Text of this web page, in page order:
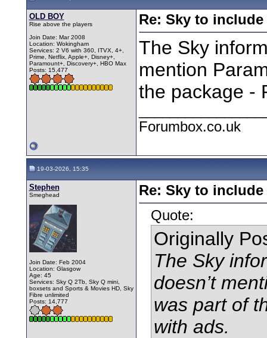
OLD BOY
Rise above the players
Join Date: Mar 2008
Location: Wokingham
Services: 2 V6 with 360, ITVX, 4+,
Prime, Netflix, Apple+, Disney+,
Paramount+, Discovery+, HBO Max
Posts: 15,477
Re: Sky to include
The Sky
mention
the package -
Forumbox.co.uk
19-03-2026, 15:35
Stephen
Smeghead
Join Date: Feb 2004
Location: Glasgow
Age: 45
Services: Sky Q 2Tb, Sky Q mini,
boxsets and Sports & Movies HD, Sky
Fibre unlimited
Posts: 14,777
Re: Sky to include
Quote:
Originally
The Sky
doesn’t
was part of
with ads.